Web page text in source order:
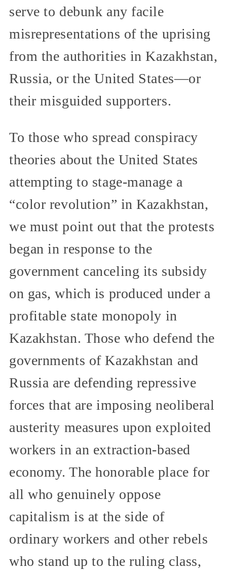
serve to debunk any facile
misrepresentations of the uprising
from the authorities in Kazakhstan,
Russia, or the United States—or
their misguided supporters.
To those who spread conspiracy
theories about the United States
attempting to stage-manage a
“color revolution” in Kazakhstan,
we must point out that the protests
began in response to the
government canceling its subsidy
on gas, which is produced under a
profitable state monopoly in
Kazakhstan. Those who defend the
governments of Kazakhstan and
Russia are defending repressive
forces that are imposing neoliberal
austerity measures upon exploited
workers in an extraction-based
economy. The honorable place for
all who genuinely oppose
capitalism is at the side of
ordinary workers and other rebels
who stand up to the ruling class,